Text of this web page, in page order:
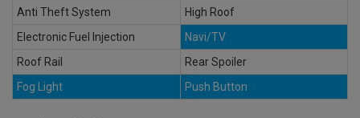
Anti Theft System
High Roof
Electronic Fuel Injection
Navi/TV
Roof Rail
Rear Spoiler
Fog Light
Push Button